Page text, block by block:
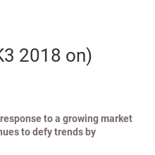
2018 on)
to a growing market
to defy trends by